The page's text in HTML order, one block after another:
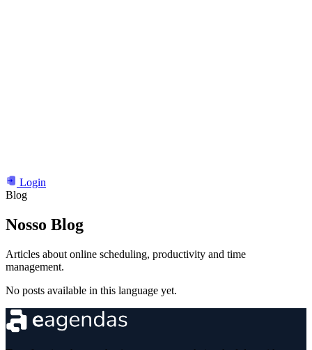
Login
Blog
Nosso Blog
Articles about online scheduling, productivity and time
management.
No posts available in this language yet.